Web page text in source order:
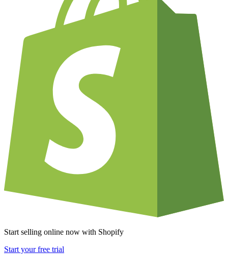
Start selling online now with Shopify
Start your free trial